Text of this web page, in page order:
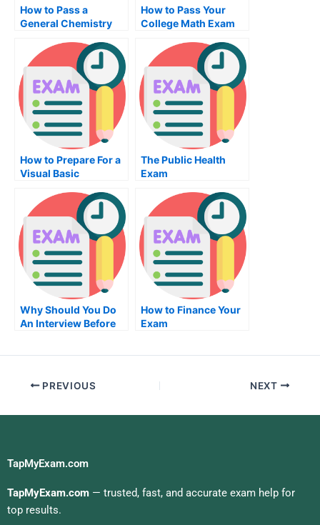
How to Pass a
General Chemistry
How to Pass Your
College Math Exam
How to Prepare For a
Visual Basic
The Public Health
Exam
Why Should You Do
An Interview Before
How to Finance Your
Exam
PREVIOUS NEXT
TapMyExam.com
TapMyExam.com — trusted, fast, and accurate exam help for
top results.